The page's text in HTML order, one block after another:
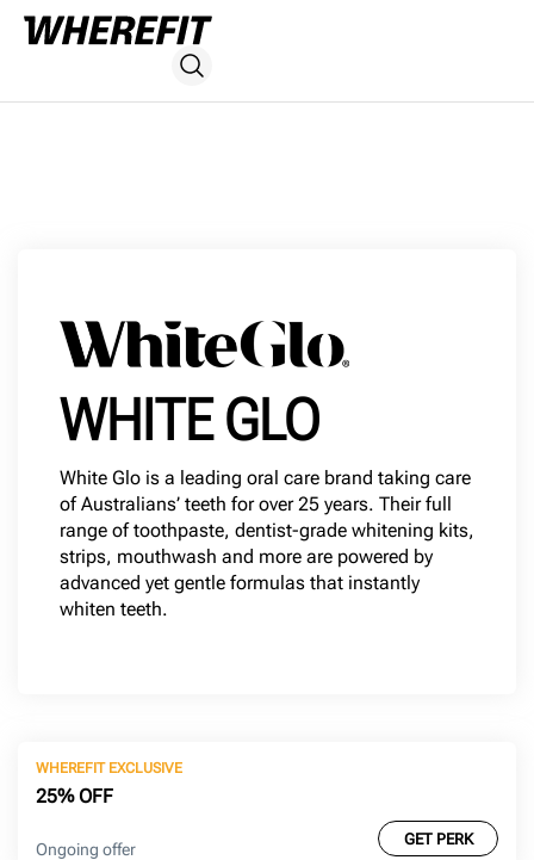
WHITE GLO
White Glo is a leading oral care brand taking care
of Australians’ teeth for over 25 years. Their full
range of toothpaste, dentist-grade whitening kits,
strips, mouthwash and more are powered by
advanced yet gentle formulas that instantly
whiten teeth.
WHEREFIT EXCLUSIVE
25% OFF
Ongoing offer
GET PERK